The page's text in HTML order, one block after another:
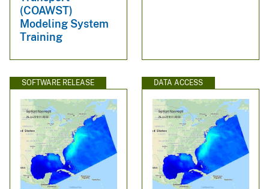
(COAWST)
Modeling System
Training
SOFTWARE RELEASE DATA ACCESS